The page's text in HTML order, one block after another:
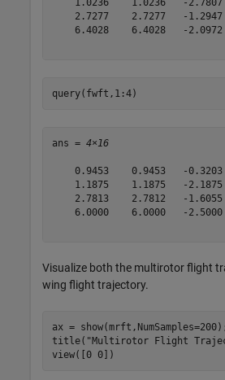
1.0236    1.0236   -
2.7277    2.7277   -
6.4028    6.4028   -
query(fwft,1:4)
ans = 4×16
0.9453    0.9453   -
1.1875    1.1875   -
2.7813    2.7812   -
6.0000    6.0000   -
Visualize both the multirotor flight
wing flight trajectory.
ax =
title( "Multirotor Flight
view([0 0])